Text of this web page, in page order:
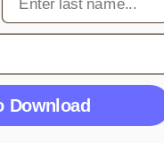
Download